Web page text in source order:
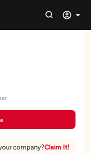
company?Claim It!